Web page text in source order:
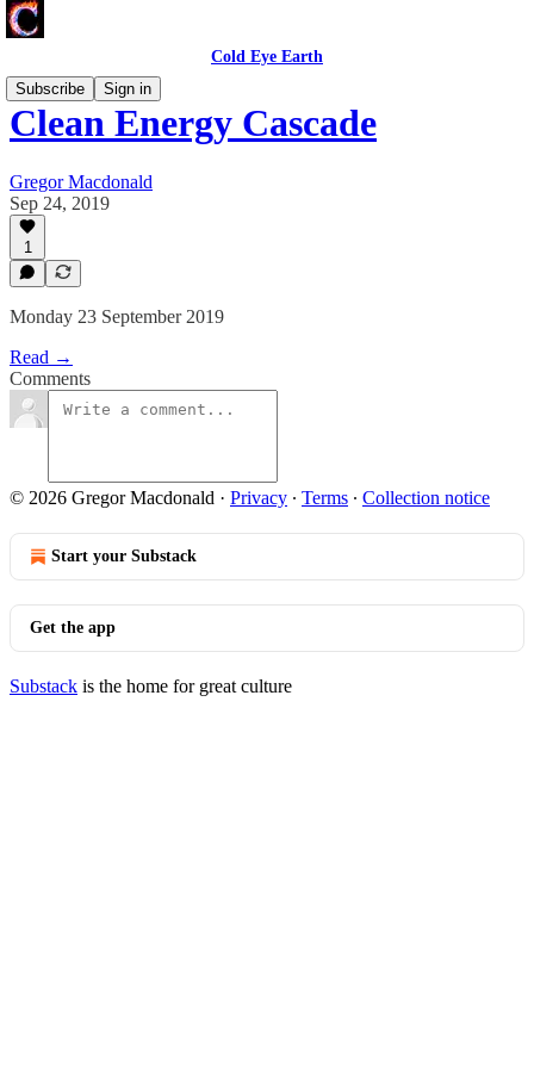
Cold Eye Earth
Subscribe
Sign in
Clean Energy Cascade
Gregor Macdonald
Sep 24, 2019
1
Monday 23 September 2019
Read →
Comments
© 2026 Gregor Macdonald · Privacy ∙ Terms ∙ Collection notice
Start your Substack
Get the app
Substack is the home for great culture